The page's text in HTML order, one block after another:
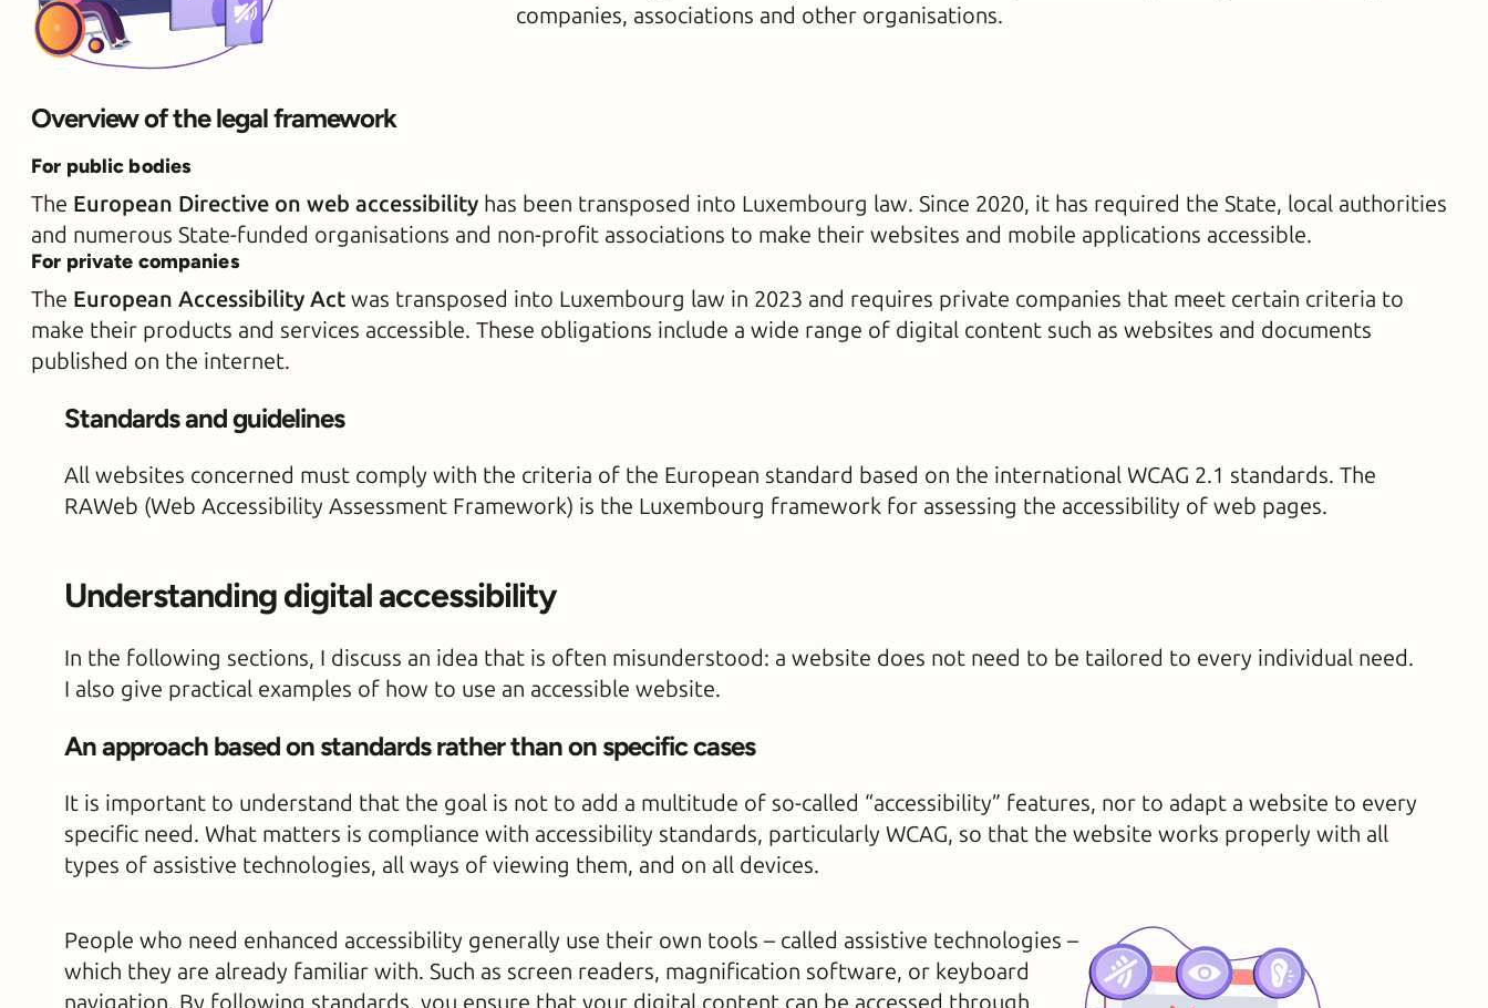
companies, associations and other organisations.
Overview of the legal framework
For public bodies
The European Directive on web accessibility has been transposed into Luxembourg law. Since 2020, it has required the State, local authorities
and numerous State-funded organisations and non-profit associations to make their websites and mobile applications accessible.
For private companies
The European Accessibility Act was transposed into Luxembourg law in 2023 and requires private companies that meet certain criteria to
make their products and services accessible. These obligations include a wide range of digital content such as websites and documents
published on the internet.
Standards and guidelines
All websites concerned must comply with the criteria of the European standard based on the international WCAG 2.1 standards. The
RAWeb (Web Accessibility Assessment Framework) is the Luxembourg framework for assessing the accessibility of web pages.
Understanding digital accessibility
In the following sections, I discuss an idea that is often misunderstood: a website does not need to be tailored to every individual need.
I also give practical examples of how to use an accessible website.
An approach based on standards rather than on specific cases
It is important to understand that the goal is not to add a multitude of so-called “accessibility” features, nor to adapt a website to every
specific need. What matters is compliance with accessibility standards, particularly WCAG, so that the website works properly with all
types of assistive technologies, all ways of viewing them, and on all devices.
People who need enhanced accessibility generally use their own tools – called assistive technologies –
which they are already familiar with. Such as screen readers, magnification software, or keyboard